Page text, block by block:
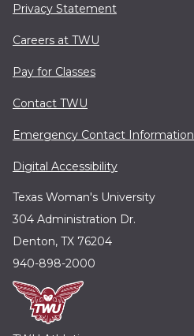
Privacy Statement
Careers at TWU
Pay for Classes
Contact TWU
Emergency Contact Information
Digital Accessibility
Texas Woman's University
304 Administration Dr.
Denton, TX 76204
940-898-2000